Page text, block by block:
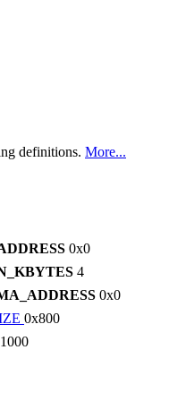
definitions. More...
0x0
4
0x0
0x800